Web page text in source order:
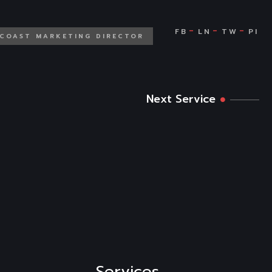
MARKETING DIRECTOR
Next Service